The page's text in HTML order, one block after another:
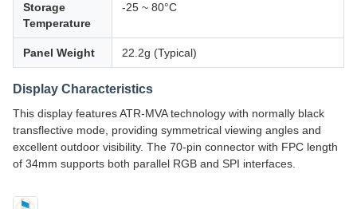
Storage
Temperature
-25 ~ 80°C
Panel Weight 22.2g (Typical)
Display Characteristics
This display features ATR-MVA technology with normally black
transflective mode, providing symmetrical viewing angles and
excellent outdoor visibility. The 70-pin connector with FPC length
of 34mm supports both parallel RGB and SPI interfaces.